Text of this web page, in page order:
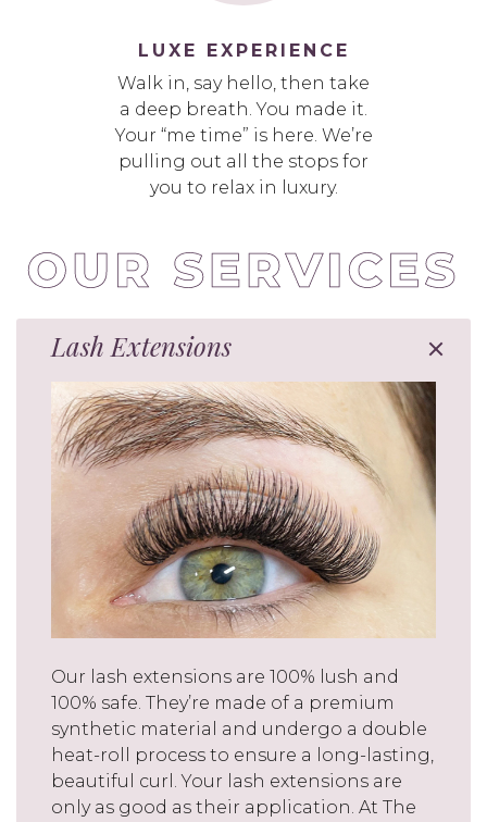
LUXE EXPERIENCE
Walk in, say hello, then take
a deep breath. You made it.
Your “me time” is here. We’re
pulling out all the stops for
you to relax in luxury.
Lash Extensions
Our lash extensions are 100% lush and
100% safe. They’re made of a premium
synthetic material and undergo a double
heat-roll process to ensure a long-lasting,
beautiful curl. Your lash extensions are
only as good as their application. At The